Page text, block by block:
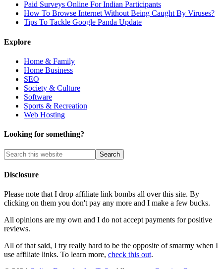
Paid Surveys Online For Indian Participants
How To Browse Internet Without Being Caught By Viruses?
Tips To Tackle Google Panda Update
Explore
Home & Family
Home Business
SEO
Society & Culture
Software
Sports & Recreation
Web Hosting
Looking for something?
Disclosure
Please note that I drop affiliate link bombs all over this site. By
clicking on them you don't pay any more and I make a few bucks.
All opinions are my own and I do not accept payments for positive
reviews.
All of that said, I try really hard to be the opposite of smarmy when I
use affiliate links. To learn more, check this out.